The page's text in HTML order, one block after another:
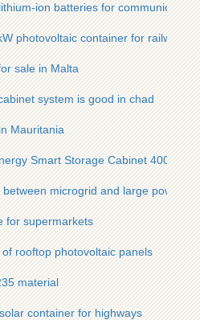
ion batteries for communication
photovoltaic container for railway
sale in Malta
system is good in chad
Mauritania
Smart Storage Cabinet 400V
microgrid and large power
for supermarkets
rooftop photovoltaic panels
material
container for highways